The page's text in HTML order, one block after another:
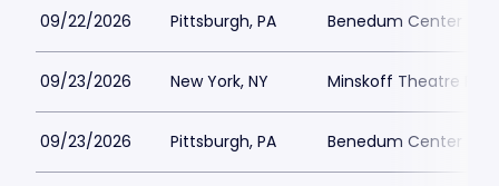
09/22/2026 Pittsburgh, PA Benedum Center
09/23/2026 New York, NY Minskoff Theatre
09/23/2026 Pittsburgh, PA Benedum Center